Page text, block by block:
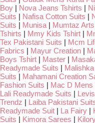
Boy | Nova Jeans Tshirts |
Suits | Nafisa Cotton Suits |
Suits | Munisa | Mumtaz
Tshirts | Mmy Kids Tshirt |
Tex Pakistani Suits | Mcm
Fabrics | Mayur Creation |
Boys Tshirt | Master |
Readymade Suits |
Suits | Mahamani Creation
Fashion Suits | Mac D Mens
Lali Readymade Suits |
Trendz | Laiba Pakistani
Readymade Suit | La Fairy |
Suits | Kimora Sarees |